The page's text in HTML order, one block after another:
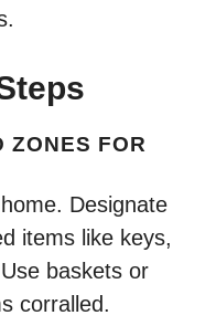
ZONES FOR
Designate
items like keys,
baskets or
corralled.